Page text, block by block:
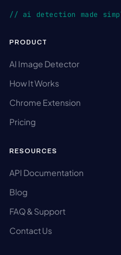
// ai detection made
PRODUCT
AI Image Detector
How It Works
Chrome Extension
Pricing
RESOURCES
API Documentation
Blog
FAQ & Support
Contact Us